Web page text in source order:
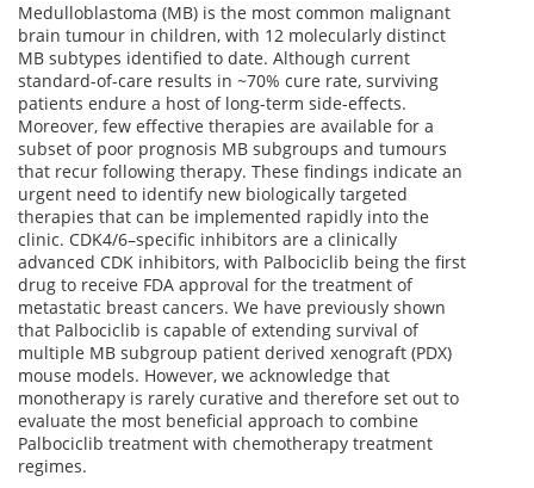
Medulloblastoma (MB) is the most common malignant
brain tumour in children, with 12 molecularly distinct
MB subtypes identified to date. Although current
standard-of-care results in ~70% cure rate, surviving
patients endure a host of long-term side-effects.
Moreover, few effective therapies are available for a
subset of poor prognosis MB subgroups and tumours
that recur following therapy. These findings indicate an
urgent need to identify new biologically targeted
therapies that can be implemented rapidly into the
clinic. CDK4/6–specific inhibitors are a clinically
advanced CDK inhibitors, with Palbociclib being the first
drug to receive FDA approval for the treatment of
metastatic breast cancers. We have previously shown
that Palbociclib is capable of extending survival of
multiple MB subgroup patient derived xenograft (PDX)
mouse models. However, we acknowledge that
monotherapy is rarely curative and therefore set out to
evaluate the most beneficial approach to combine
Palbociclib treatment with chemotherapy treatment
regimes.